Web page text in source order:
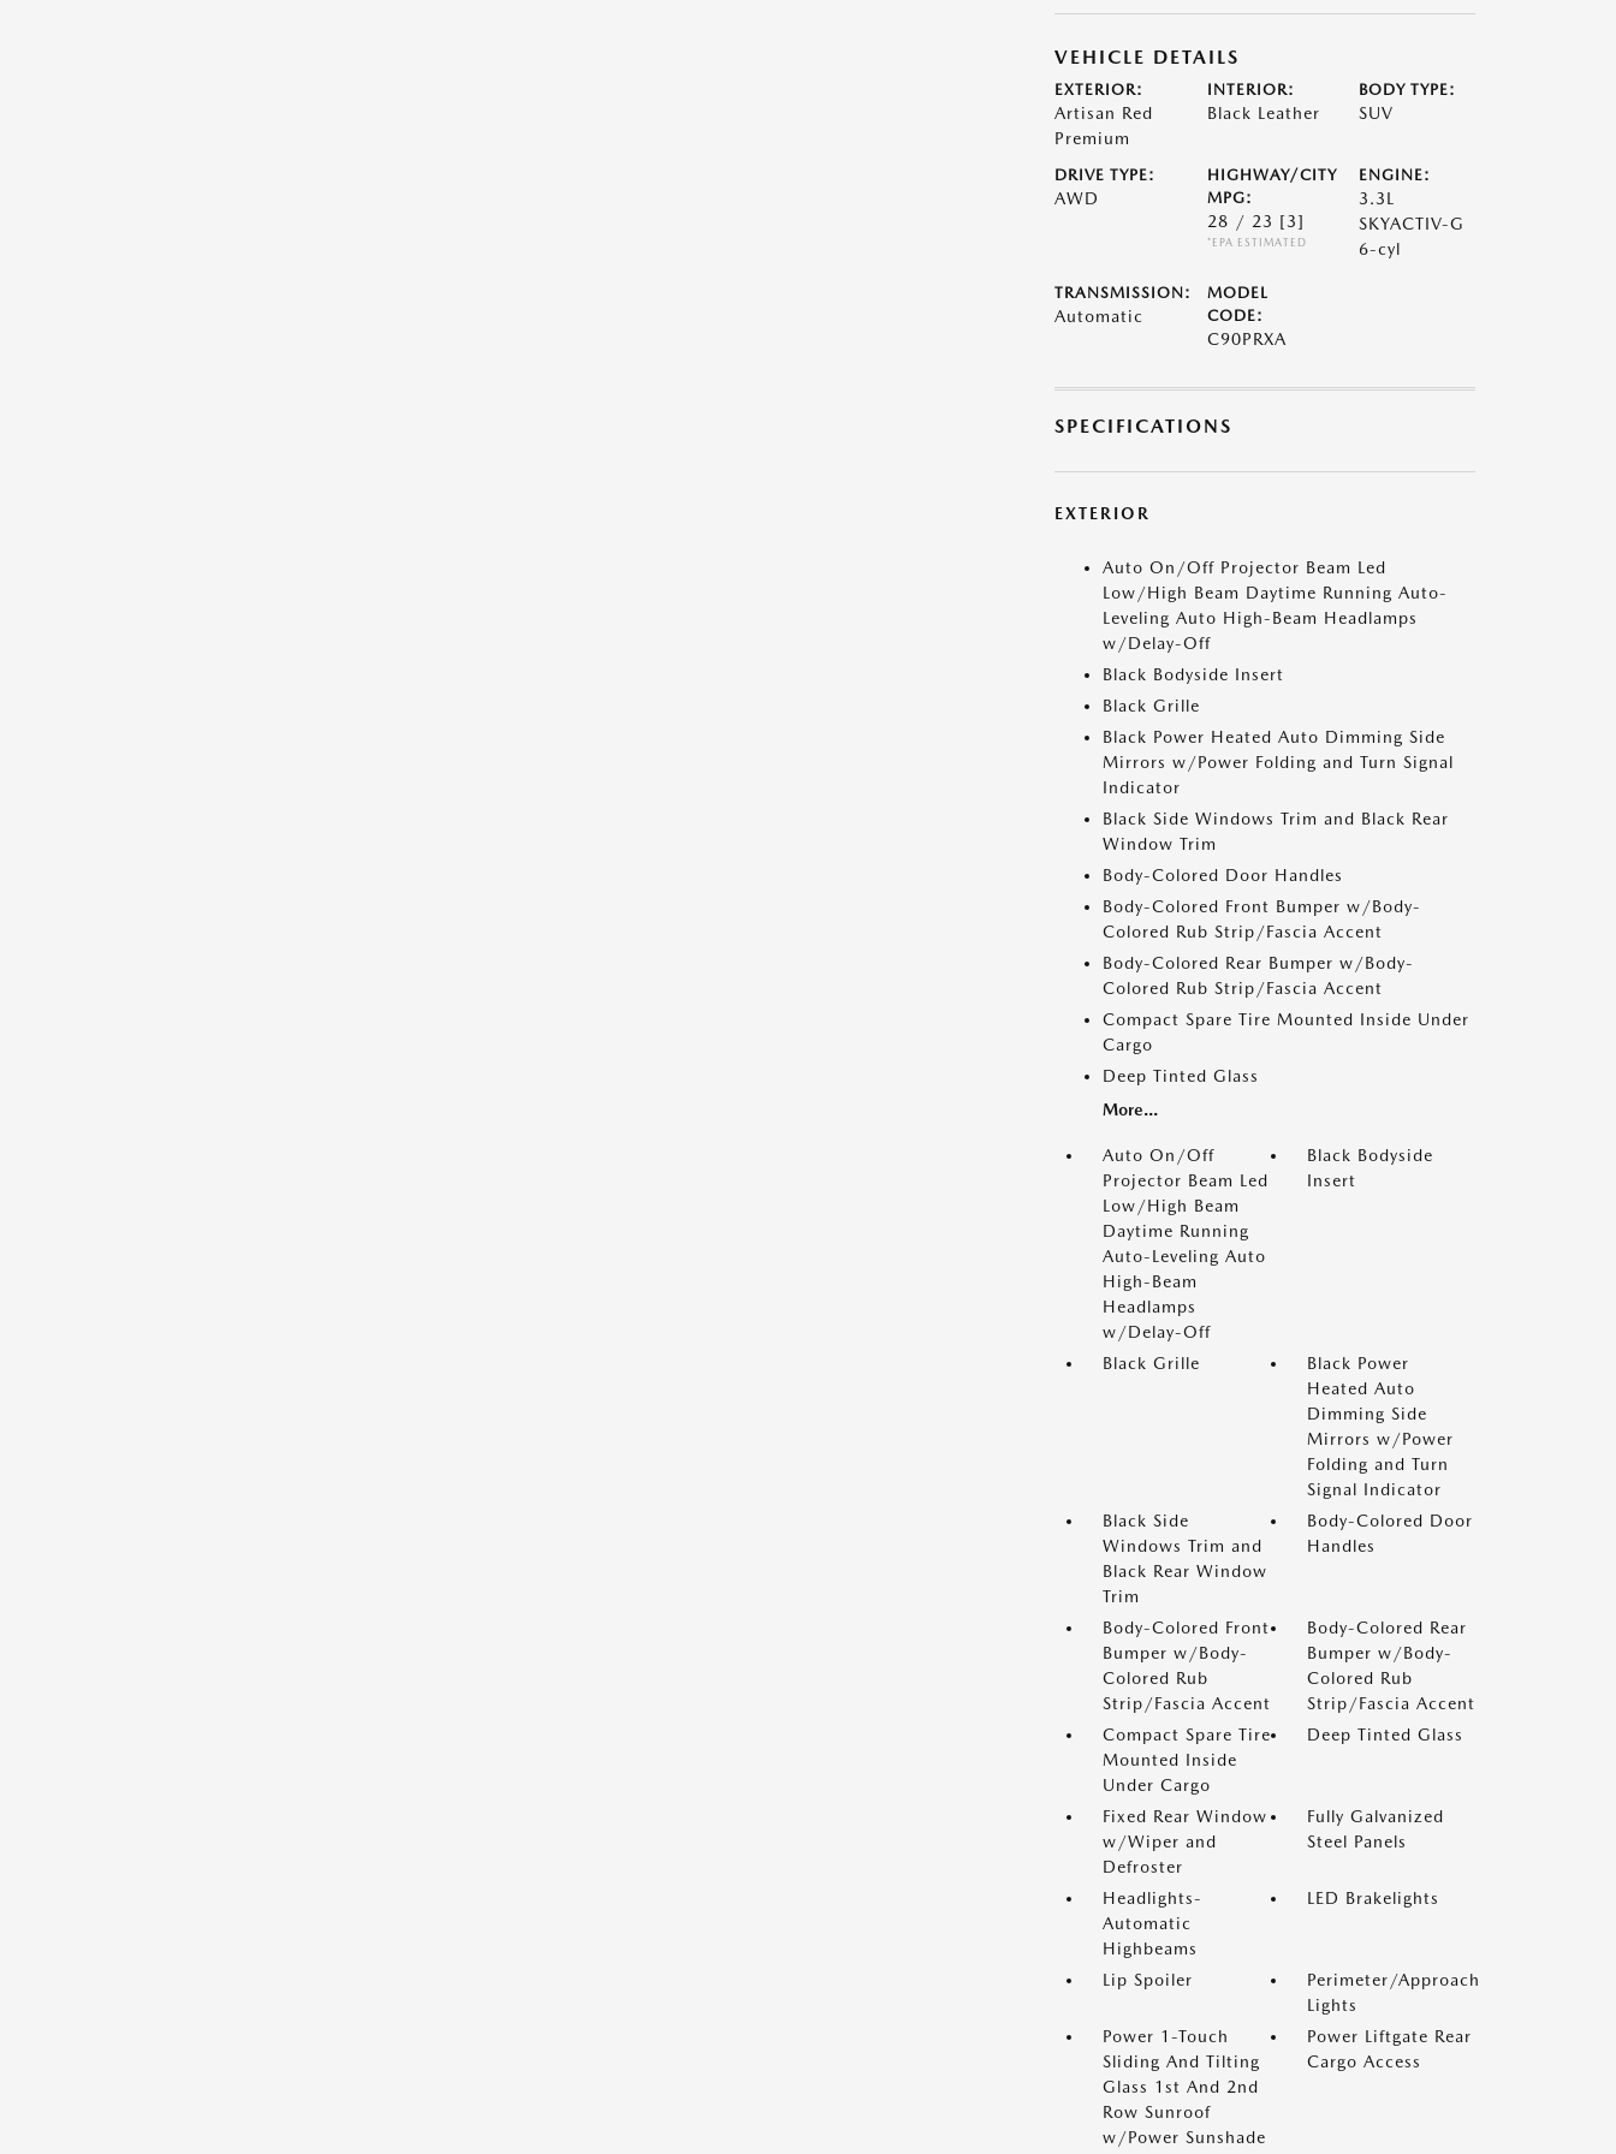
VEHICLE DETAILS
EXTERIOR:
Artisan Red
Premium
INTERIOR:
Black Leather
BODY TYPE:
SUV
DRIVE TYPE:
AWD
HIGHWAY/CITY
MPG:
28 / 23 [3]
*EPA ESTIMATED
ENGINE:
3.3L
SKYACTIV-G
6-cyl
TRANSMISSION:
Automatic
MODEL
CODE:
C90PRXA
SPECIFICATIONS
EXTERIOR
Auto On/Off Projector Beam Led
Low/High Beam Daytime Running Auto-
Leveling Auto High-Beam Headlamps
w/Delay-Off
Black Bodyside Insert
Black Grille
Black Power Heated Auto Dimming Side
Mirrors w/Power Folding and Turn Signal
Indicator
Black Side Windows Trim and Black Rear
Window Trim
Body-Colored Door Handles
Body-Colored Front Bumper w/Body-
Colored Rub Strip/Fascia Accent
Body-Colored Rear Bumper w/Body-
Colored Rub Strip/Fascia Accent
Compact Spare Tire Mounted Inside Under
Cargo
Deep Tinted Glass
More...
Auto On/Off
Projector Beam Led
Low/High Beam
Daytime Running
Auto-Leveling Auto
High-Beam
Headlamps
w/Delay-Off
Black Bodyside
Insert
Black Grille
Black Power
Heated Auto
Dimming Side
Mirrors w/Power
Folding and Turn
Signal Indicator
Black Side
Windows Trim and
Black Rear Window
Trim
Body-Colored Door
Handles
Body-Colored Front
Bumper w/Body-
Colored Rub
Strip/Fascia Accent
Body-Colored Rear
Bumper w/Body-
Colored Rub
Strip/Fascia Accent
Compact Spare Tire
Mounted Inside
Under Cargo
Deep Tinted Glass
Fixed Rear Window
w/Wiper and
Defroster
Fully Galvanized
Steel Panels
Headlights-
Automatic
Highbeams
LED Brakelights
Lip Spoiler
Perimeter/Approach
Lights
Power 1-Touch
Sliding And Tilting
Glass 1st And 2nd
Row Sunroof
w/Power Sunshade
Power Liftgate Rear
Cargo Access